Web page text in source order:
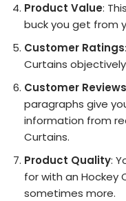
Product Value:
buck you get from
Customer Ratings
Curtains
Customer Reviews
paragraphs give
information from
Curtains.
Product Quality:
for with an Hockey
sometimes more.